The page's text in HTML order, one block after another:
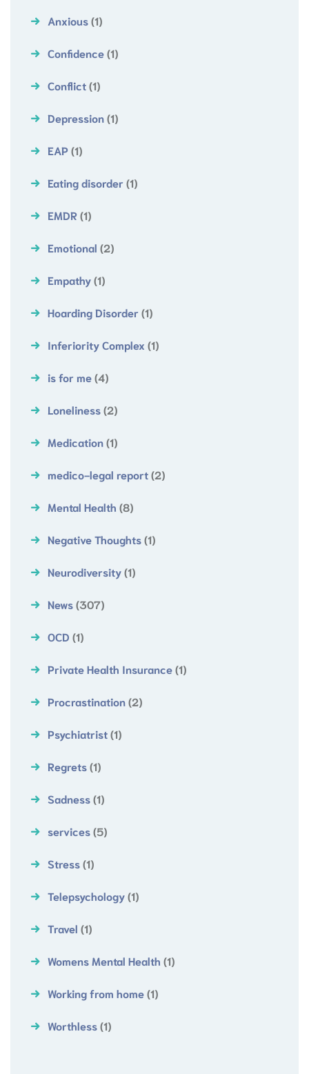
Anxious(1)
Confidence(1)
Conflict(1)
Depression(1)
EAP(1)
Eating disorder (1)
EMDR(1)
Emotional (2)
Empathy(1)
Hoarding Disorder (1)
Inferiority Complex (1)
is for me(4)
Loneliness(2)
Medication(1)
medico-legal report(2)
Mental Health (8)
Negative Thoughts(1)
Neurodiversity(1)
News(307)
OCD (1)
Private Health Insurance(1)
Procrastination(2)
Psychiatrist(1)
Regrets(1)
Sadness(1)
services(5)
Stress(1)
Telepsychology(1)
Travel (1)
Womens Mental Health (1)
Working from home(1)
Worthless(1)